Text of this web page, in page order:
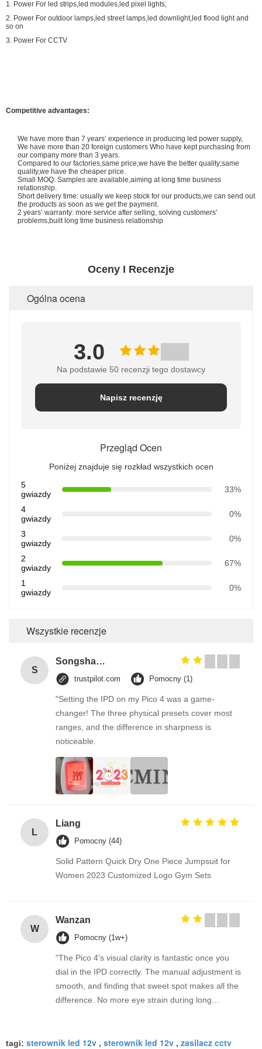
1. Power For led strips,led modules,led pixel lights,
2. Power For outdoor lamps,led street lamps,led downlight,led flood light and
so on
3. Power For CCTV
Competitive advantages:
We have more than 7 years’ experience in producing led power supply,
We have more than 20 foreign customers Who have kept purchasing from
our company more than 3 years.
Compared to our factories,same price,we have the better quality;same
quality,we have the cheaper price.
Small MOQ: Samples are available,aiming at long time business
relationship.
Short delivery time: usually we keep stock for our products,we can send out
the products as soon as we get the payment.
2 years’ warranty: more service after selling, solving customers'
problems,built long time business relationship
Oceny I Recenzje
Ogólna ocena
3.0
Na podstawie 50 recenzji tego dostawcy
Napisz recenzję
Przegląd Ocen
Poniżej znajduje się rozkład wszystkich ocen
5
gwiazdy
33%
4
gwiazdy
0%
3
gwiazdy
0%
2
gwiazdy
67%
1
gwiazdy
0%
Wszystkie recenzje
S
Songshang
trustpilot.com Pomocny (1)
"Setting the IPD on my Pico 4 was a game-
changer! The three physical presets cover most
ranges, and the difference in sharpness is
noticeable.
L
Liang
Pomocny (44)
Solid Pattern Quick Dry One Piece Jumpsuit for
Women 2023 Customized Logo Gym Sets
W
Wanzan
Pomocny (1w+)
"The Pico 4's visual clarity is fantastic once you
dial in the IPD correctly. The manual adjustment is
smooth, and finding that sweet spot makes all the
difference. No more eye strain during long
fantastic once you dial in the IPD correctly. The
tagi: sterownik led 12v , sterownik led 12v , zasilacz cctv